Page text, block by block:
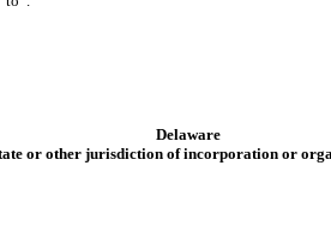
Delaware
or other jurisdiction of incorporation or